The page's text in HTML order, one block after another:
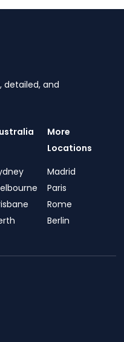
detailed, and
More
Locations
Madrid
Paris
Rome
Berlin